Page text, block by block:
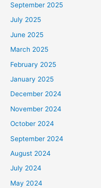
September 2025
July 2025
June 2025
March 2025
February 2025
January 2025
December 2024
November 2024
October 2024
September 2024
August 2024
July 2024
May 2024